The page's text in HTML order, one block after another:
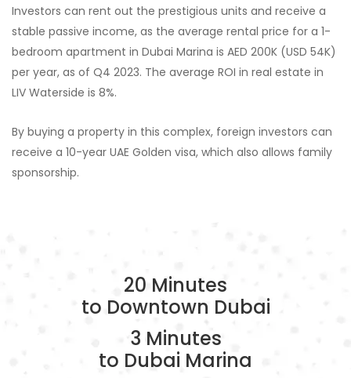
Investors can rent out the prestigious units and receive a
stable passive income, as the average rental price for a 1-
bedroom apartment in Dubai Marina is AED 200K (USD 54K)
per year, as of Q4 2023. The average ROI in real estate in
LIV Waterside is 8%.
By buying a property in this complex, foreign investors can
receive a 10-year UAE Golden visa, which also allows family
sponsorship.
20 Minutes
to Downtown Dubai
3 Minutes
to Dubai Marina